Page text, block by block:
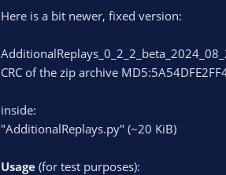
Here is a bit newer, fixed version:
CRC of the zip archive
inside:
"AdditionalReplays.py" (~20 KiB)
Usage (for test purposes):